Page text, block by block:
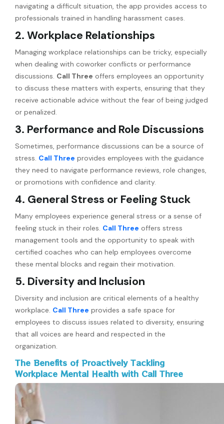
navigating a difficult situation, the app provides access to
professionals trained in handling harassment cases.
2. Workplace Relationships
Managing workplace relationships can be tricky, especially
when dealing with coworker conflicts or performance
discussions. Call Three offers employees an opportunity
to discuss these matters with experts, ensuring that they
receive actionable advice without the fear of being judged
or penalized.
3. Performance and Role Discussions
Sometimes, performance discussions can be a source of
stress. Call Three provides employees with the guidance
they need to navigate performance reviews, role changes,
or promotions with confidence and clarity.
4. General Stress or Feeling Stuck
Many employees experience general stress or a sense of
feeling stuck in their roles. Call Three offers stress
management tools and the opportunity to speak with
certified coaches who can help employees overcome
these mental blocks and regain their motivation.
5. Diversity and Inclusion
Diversity and inclusion are critical elements of a healthy
workplace. Call Three provides a safe space for
employees to discuss issues related to diversity, ensuring
that all voices are heard and respected in the
organization.
The Benefits of Proactively Tackling
Workplace Mental Health with Call Three